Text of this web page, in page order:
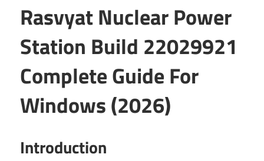
Rasvyat Nuclear Power
Station Build 22029921
Complete Guide For
Windows (2026)
Introduction